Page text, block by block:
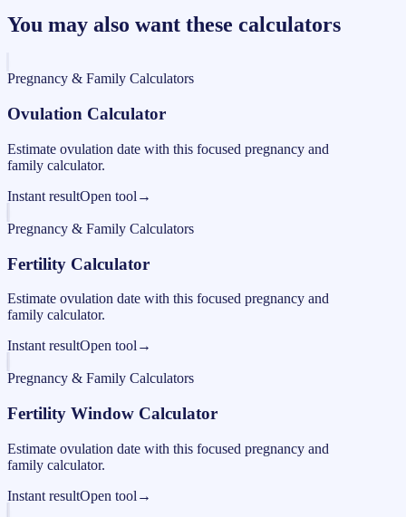
You may also want these calculators
Pregnancy & Family Calculators
Ovulation Calculator
Estimate ovulation date with this focused pregnancy and
family calculator.
Instant resultOpen tool →
Pregnancy & Family Calculators
Fertility Calculator
Estimate ovulation date with this focused pregnancy and
family calculator.
Instant resultOpen tool →
Pregnancy & Family Calculators
Fertility Window Calculator
Estimate ovulation date with this focused pregnancy and
family calculator.
Instant resultOpen tool →